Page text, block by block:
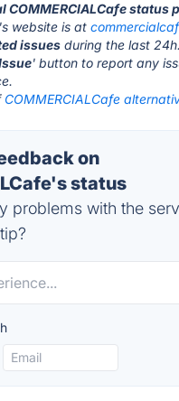
COMMERCIALCafe status
website is at
issues during the last 24h.
' button to report any
COMMERCIALCafe
on
status
problems with the